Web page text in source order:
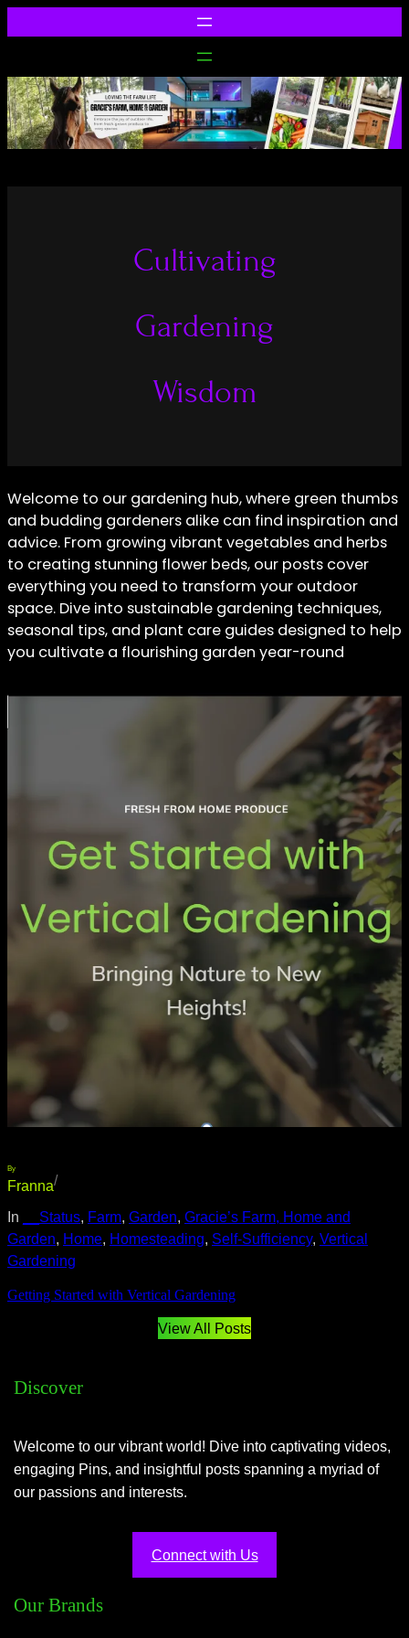
Cultivating
Gardening
Wisdom
Welcome to our gardening hub, where green thumbs
and budding gardeners alike can find inspiration and
advice. From growing vibrant vegetables and herbs
to creating stunning flower beds, our posts cover
everything you need to transform your outdoor
space. Dive into sustainable gardening techniques,
seasonal tips, and plant care guides designed to help
you cultivate a flourishing garden year-round
By
Franna/
In __Status, Farm, Garden, Gracie’s Farm, Home and
Garden, Home, Homesteading, Self-Sufficiency, Vertical
Gardening
Getting Started with Vertical Gardening
View All Posts
Discover
Welcome to our vibrant world! Dive into captivating videos,
engaging Pins, and insightful posts spanning a myriad of
our passions and interests.
Connect with Us
Our Brands